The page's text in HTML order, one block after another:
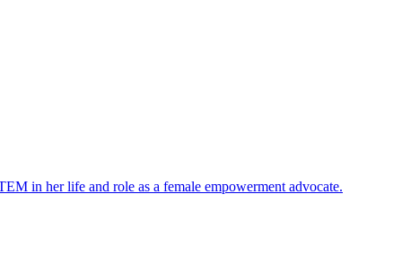
in her life and role as a female empowerment advocate.